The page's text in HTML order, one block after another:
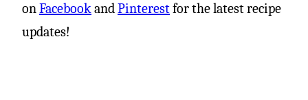
onFacebookandPinterestfor the latest recipe
updates!